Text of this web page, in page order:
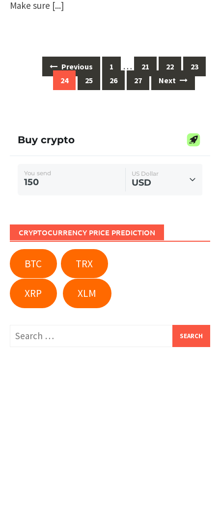
Make sure [...]
navigation
Previous 1 … 21 22
23
24
25 26 27 Next
CRYPTOCURRENCY PRICE PREDICTION
BTC TRX
XRP XLM
Search